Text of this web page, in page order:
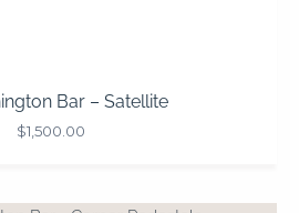
Bar – Satellite
$1,500.00